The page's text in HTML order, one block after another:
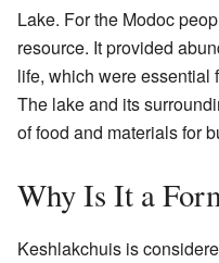
Lake. For the Modoc
resource. It provided
life, which were essential
The lake and its
of food and materials for
Why Is It a
Keshlakchuis is